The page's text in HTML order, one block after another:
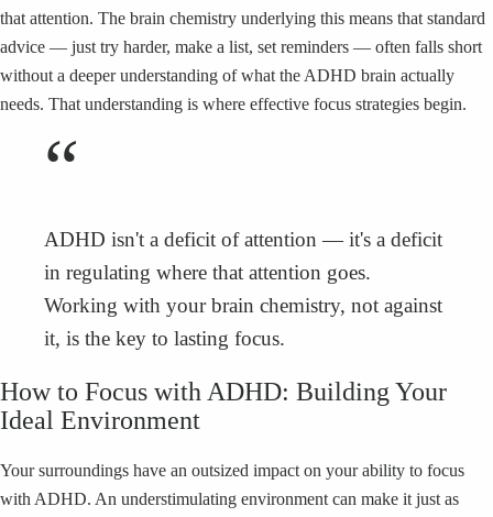
that attention. The brain chemistry underlying this means that standard
advice — just try harder, make a list, set reminders — often falls short
without a deeper understanding of what the ADHD brain actually
needs. That understanding is where effective focus strategies begin.
“
ADHD isn't a deficit of attention — it's a deficit
in regulating where that attention goes.
Working with your brain chemistry, not against
it, is the key to lasting focus.
How to Focus with ADHD: Building Your
Ideal Environment
Your surroundings have an outsized impact on your ability to focus
with ADHD. An understimulating environment can make it just as